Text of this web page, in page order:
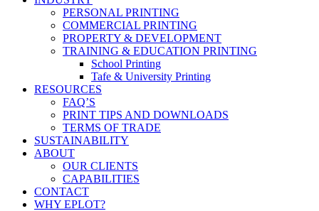
PERSONAL PRINTING
COMMERCIAL PRINTING
PROPERTY & DEVELOPMENT
TRAINING & EDUCATION PRINTING
School Printing
Tafe & University Printing
RESOURCES
FAQ’S
PRINT TIPS AND DOWNLOADS
TERMS OF TRADE
SUSTAINABILITY
ABOUT
OUR CLIENTS
CAPABILITIES
CONTACT
WHY EPLOT?